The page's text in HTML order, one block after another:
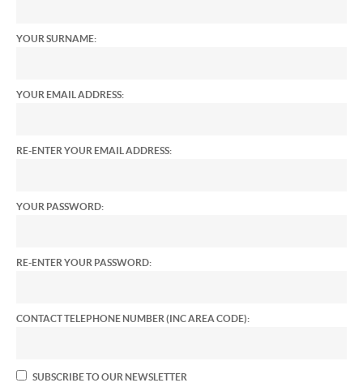
YOUR SURNAME:
YOUR EMAIL ADDRESS:
RE-ENTER YOUR EMAIL ADDRESS:
YOUR PASSWORD:
RE-ENTER YOUR PASSWORD:
CONTACT TELEPHONE NUMBER (INC AREA CODE):
SUBSCRIBE TO OUR NEWSLETTER